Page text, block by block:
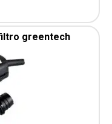
greentech